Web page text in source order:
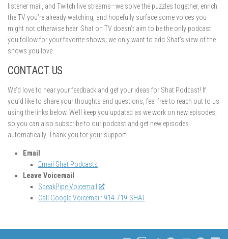
listener mail, and Twitch live streams—we solve the puzzles together, enrich
the TV you’re already watching, and hopefully surface some voices you
might not otherwise hear. Shat on TV doesn’t aim to be the only podcast
you follow for your favorite shows; we only want to add Shat’s view of the
shows you love.
CONTACT US
We’d love to hear your feedback and get your ideas for Shat Podcast! If
you’d like to share your thoughts and questions, feel free to reach out to us
using the links below. We’ll keep you updated as we work on new episodes,
so you can also subscribe to our podcast and get new episodes
automatically. Thank you for your support!
Email
Email Shat Podcasts
Leave Voicemail
SpeakPipe Voicemail
Call Google Voicemail: 914-719-SHAT